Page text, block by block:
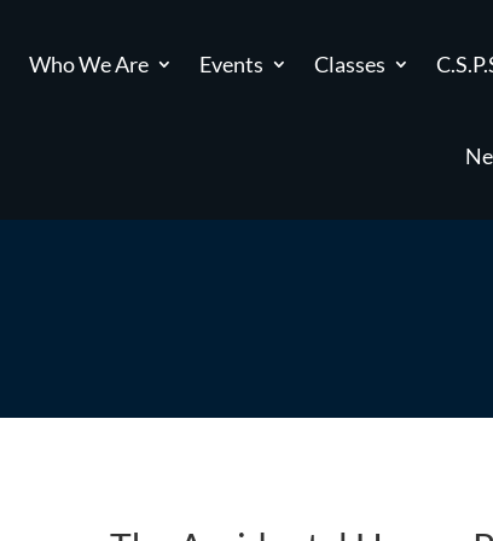
Who We Are Events Classes